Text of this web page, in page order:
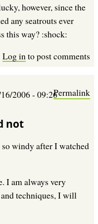
however, since the
any seatrouts ever
this way? :shock:
Log into post comments
2006 - 09:26Permalink
not
windy after I watched
I am always very
techniques, I will